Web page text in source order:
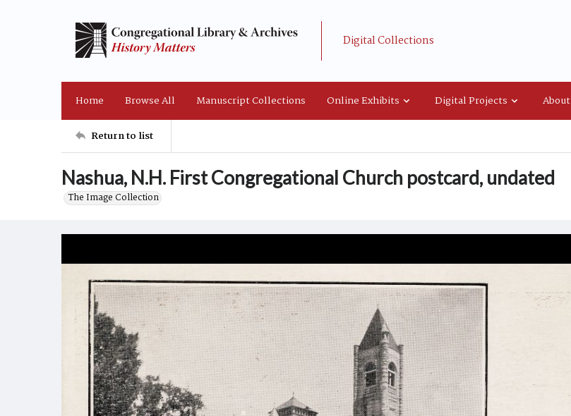
Digital Collections
Home Browse All Manuscript Collections Online Exhibits Digital Projects About
Return to list
Nashua, N.H. First Congregational Church postcard, undated
The Image Collection